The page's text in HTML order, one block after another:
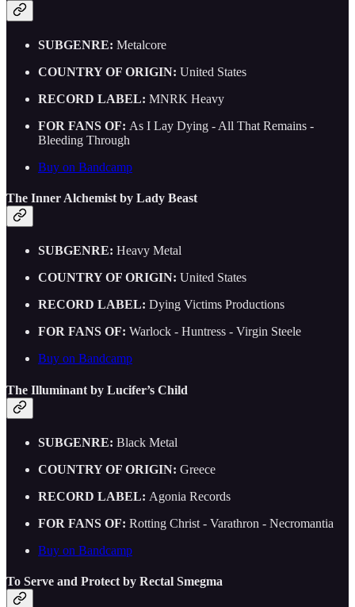
SUBGENRE: Metalcore
COUNTRY OF ORIGIN: United States
RECORD LABEL: MNRK Heavy
FOR FANS OF: As I Lay Dying - All That Remains -
Bleeding Through
Buy on Bandcamp
The Inner Alchemist by Lady Beast
SUBGENRE: Heavy Metal
COUNTRY OF ORIGIN: United States
RECORD LABEL: Dying Victims Productions
FOR FANS OF: Warlock - Huntress - Virgin Steele
Buy on Bandcamp
The Illuminant by Lucifer’s Child
SUBGENRE: Black Metal
COUNTRY OF ORIGIN: Greece
RECORD LABEL: Agonia Records
FOR FANS OF: Rotting Christ - Varathron - Necromantia
Buy on Bandcamp
To Serve and Protect by Rectal Smegma